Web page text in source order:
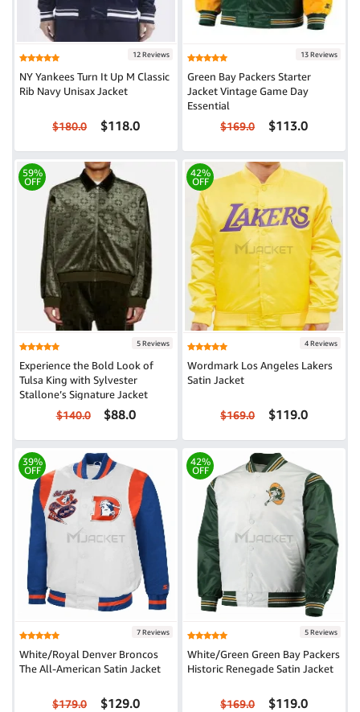
12 Reviews
NY Yankees Turn It Up M Classic
Rib Navy Unisax Jacket
$180.0 $118.0
13 Reviews
Green Bay Packers Starter
Jacket Vintage Game Day
Essential
$169.0 $113.0
59%
OFF
5 Reviews
Experience the Bold Look of
Tulsa King with Sylvester
Stallone’s Signature Jacket
$140.0 $88.0
42%
OFF
4 Reviews
Wordmark Los Angeles Lakers
Satin Jacket
$169.0 $119.0
39%
OFF
7 Reviews
White/Royal Denver Broncos
The All-American Satin Jacket
$179.0 $129.0
42%
OFF
5 Reviews
White/Green Green Bay Packers
Historic Renegade Satin Jacket
$169.0 $119.0